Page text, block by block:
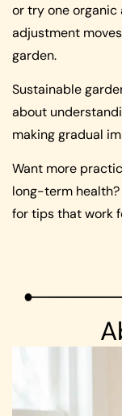
or try one organic
adjustment
garden.
Sustainable
about
making gradual
Want more
long-term
for tips that work